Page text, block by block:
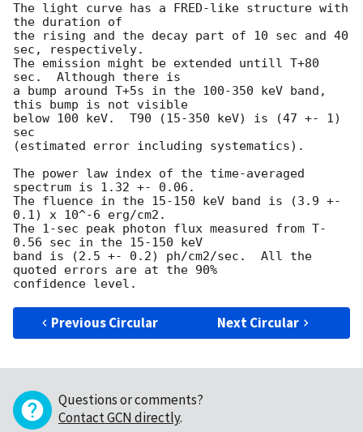
The light curve has a FRED-like structure with
the duration of
the rising and the decay part of 10 sec and 40
sec, respectively.
The emission might be extended untill T+80
sec.  Although there is
a bump around T+5s in the 100-350 keV band,
this bump is not visible
below 100 keV.  T90 (15-350 keV) is (47 +- 1)
sec
(estimated error including systematics).
The power law index of the time-averaged
spectrum is 1.32 +- 0.06.
The fluence in the 15-150 keV band is (3.9 +-
0.1) x 10^-6 erg/cm2.
The 1-sec peak photon flux measured from T-
0.56 sec in the 15-150 keV
band is (2.5 +- 0.2) ph/cm2/sec.  All the
quoted errors are at the 90%
Previous Circular Next Circular
Questions or comments?
Contact GCN directly.